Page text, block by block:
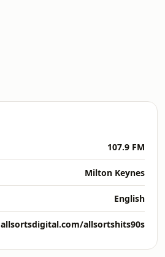
107.9 FM
Milton Keynes
English
allsortsdigital.com/allsortshits90s